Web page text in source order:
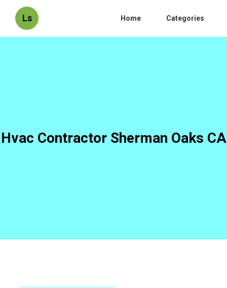
Ls Home Categories
Hvac Contractor Sherman Oaks CA